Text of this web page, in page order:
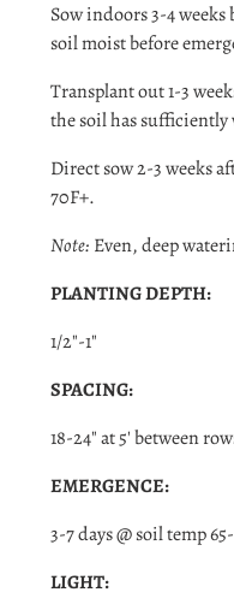
Sow indoors 3-4
soil moist before
Transplant out 1-3
the soil has sufficiently
Direct sow 2-3 weeks
70F+.
Note: Even, deep
PLANTING DEPTH:
1/2"-1"
SPACING:
18-24" at 5' between
EMERGENCE:
3-7 days @ soil temp
LIGHT:
Login required
Log in to your account